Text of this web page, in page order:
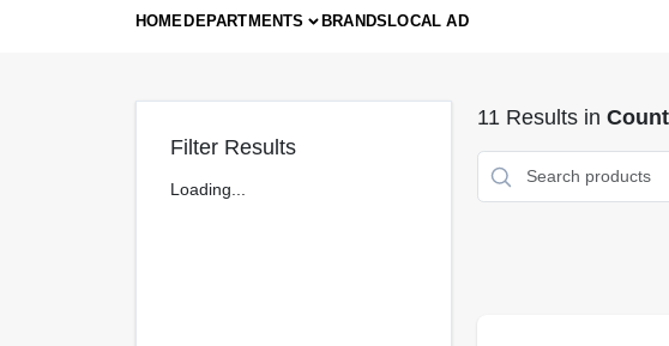
HOMEDEPARTMENTS BRANDSLOCAL AD
Filter Results
Loading...
11 Results in